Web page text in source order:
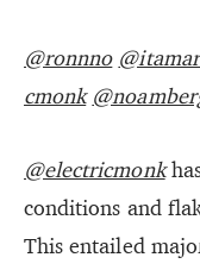
@ronnno
cmonk
@electricmonk
conditions and
This entailed